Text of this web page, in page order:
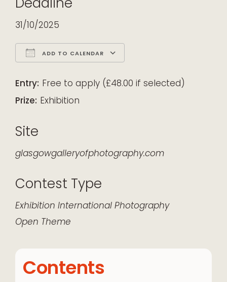
31/10/2025
ADD TO CALENDAR
Entry: Free to apply (£48.00 if selected)
Prize: Exhibition
Site
glasgowgalleryofphotography.com
Contest Type
Exhibition International Photography
Open Theme
Contents